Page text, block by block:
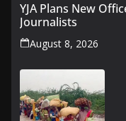
YJA Plans New
Journalists
August 8, 2026